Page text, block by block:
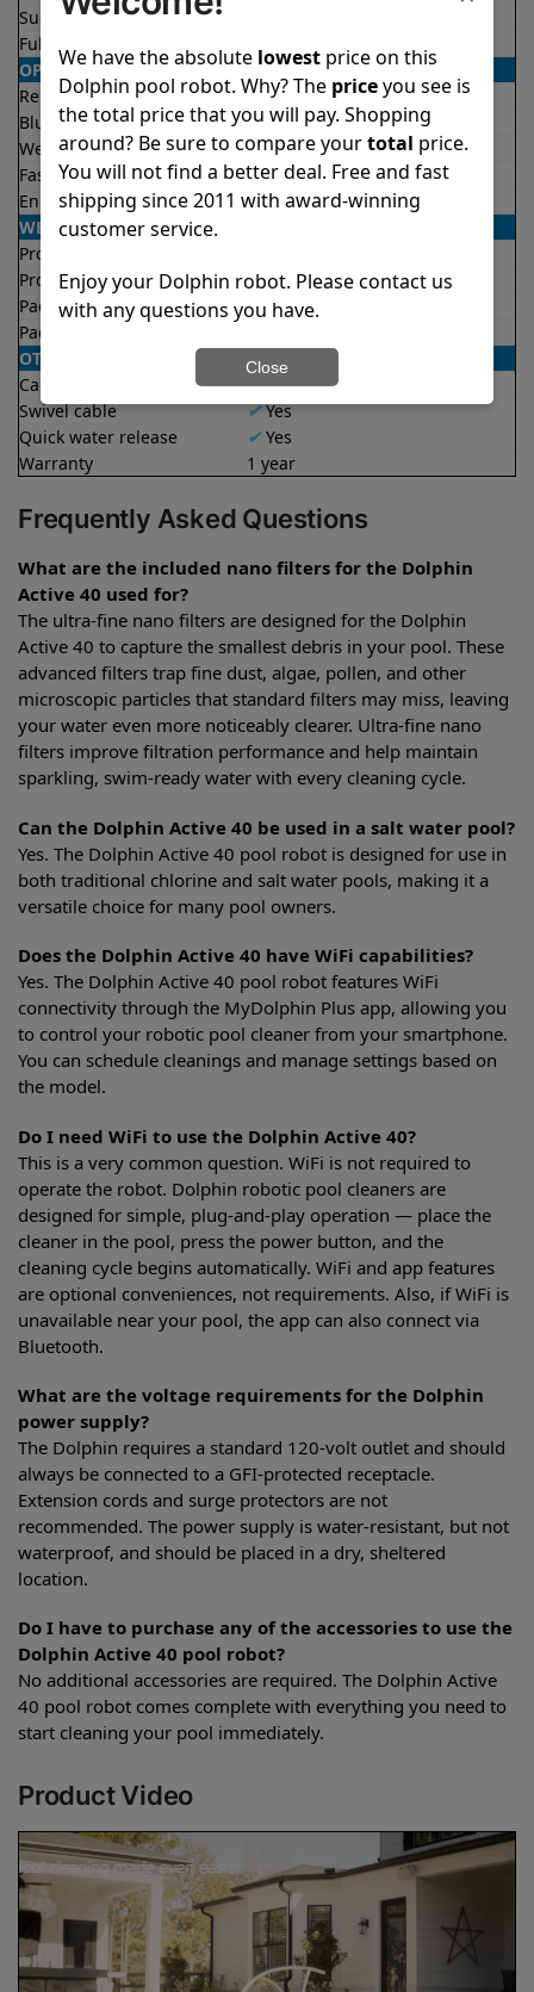
Suction rate
Full filter indicator
OPERATION/CONTROL
Remote control
✔Yes
Bluetooth/WIFI
Both
Weekly timer
✔Yes
Fast clean mode
✔Yes
Enhanced cycles
✔Yes
WEIGHT/SIZE
Product weight
Product dimensions
11.6x15.7x17.8 in
Package weight
42.3 lb
Package dimensions
OTHER
Caddy included
XNo
Swivel cable
✔Yes
Quick water release
✔Yes
Warranty
1 year
Frequently Asked Questions
What are the included nano filters for the Dolphin
Active 40 used for?
The ultra-fine nano filters are designed for the Dolphin
Active 40 to capture the smallest debris in your pool. These
advanced filters trap fine dust, algae, pollen, and other
microscopic particles that standard filters may miss, leaving
your water even more noticeably clearer. Ultra-fine nano
filters improve filtration performance and help maintain
sparkling, swim-ready water with every cleaning cycle.
Can the Dolphin Active 40 be used in a salt water pool?
Yes. The Dolphin Active 40 pool robot is designed for use in
both traditional chlorine and salt water pools, making it a
versatile choice for many pool owners.
Does the Dolphin Active 40 have WiFi capabilities?
Yes. The Dolphin Active 40 pool robot features WiFi
connectivity through the MyDolphin Plus app, allowing you
to control your robotic pool cleaner from your smartphone.
You can schedule cleanings and manage settings based on
the model.
Do I need WiFi to use the Dolphin Active 40?
This is a very common question. WiFi is not required to
operate the robot. Dolphin robotic pool cleaners are
designed for simple, plug-and-play operation — place the
cleaner in the pool, press the power button, and the
cleaning cycle begins automatically. WiFi and app features
are optional conveniences, not requirements. Also, if WiFi is
unavailable near your pool, the app can also connect via
Bluetooth.
What are the voltage requirements for the Dolphin
power supply?
The Dolphin requires a standard 120-volt outlet and should
always be connected to a GFI-protected receptacle.
Extension cords and surge protectors are not
recommended. The power supply is water-resistant, but not
waterproof, and should be placed in a dry, sheltered
location.
Do I have to purchase any of the accessories to use the
Dolphin Active 40 pool robot?
No additional accessories are required. The Dolphin Active
40 pool robot comes complete with everything you need to
start cleaning your pool immediately.
Product Video
We have the absolute lowestprice on this
Dolphin pool robot. Why? The priceyou see is
the total price that you will pay. Shopping
around? Be sure to compare yourtotal price.
You will not find a better deal. Free and fast
shipping since 2011 with award-winning
customer service.
Enjoy your Dolphin robot. Please contact us
with any questions you have.
Close